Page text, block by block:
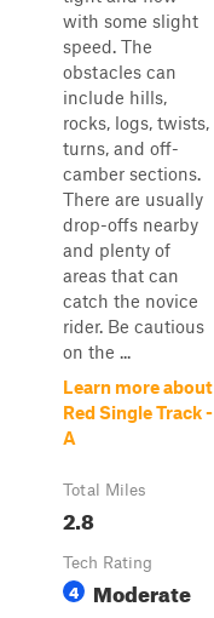
with some slight
speed. The
obstacles can
include hills,
rocks, logs, twists,
turns, and off-
camber sections.
There are usually
drop-offs nearby
and plenty of
areas that can
catch the novice
rider. Be cautious
on the ...
Learn more about
Red Single Track -
A
Total Miles
2.8
Tech Rating
4 Moderate